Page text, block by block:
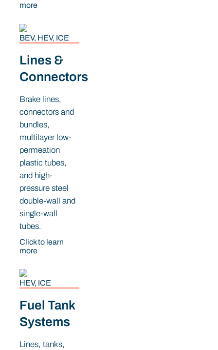
more
BEV, HEV, ICE
Lines &
Connectors
Brake lines,
connectors and
bundles,
multilayer low-
permeation
plastic tubes,
and high-
pressure steel
double-wall and
single-wall
tubes.
Click to learn
more
HEV, ICE
Fuel Tank
Systems
Lines, tanks,